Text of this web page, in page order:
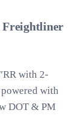
Freightliner
with 2-
with
DOT & PM